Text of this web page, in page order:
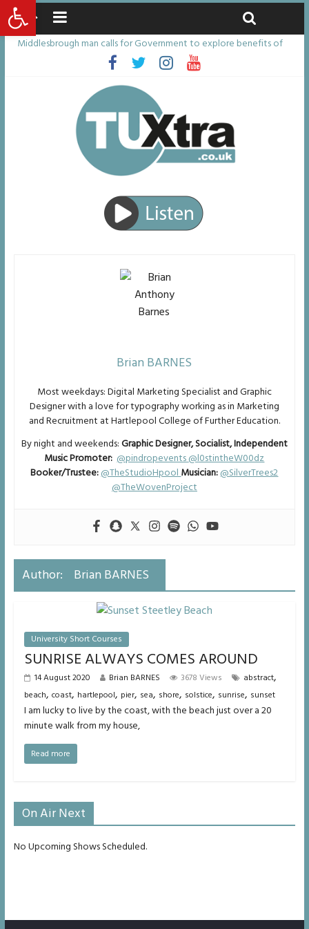
Open toolbar
Latest News:
Middlesbrough man calls for Government to explore benefits of
psychedelic treatments
I don’t remember anything in the bar – then I woke up in a hotel
room and realised I’d been raped
She watched her mum and brother die from cruel disease – now
Vicki bravely faces the same journey
Defying the odds: 40th birthday celebrations soon to begin for
man who doctors said would be unlikely to live past his mid-teens
Residents left unhappy after Middlesbrough Council’s decision to
remove Linthorpe Road benches
Brian BARNES
Most weekdays: Digital Marketing Specialist and Graphic
Designer with a love for typography working as in Marketing
and Recruitment at Hartlepool College of Further Education.
By night and weekends: Graphic Designer, Socialist, Independent
Music Promoter:@pindropevents@l0stintheW00dz
Booker/Trustee:@TheStudioHpoolMusician:@SilverTrees2
@TheWovenProject
Author: Brian BARNES
University Short Courses
SUNRISE ALWAYS COMES AROUND
14 August 2020 Brian BARNES 3678 Views abstract,
beach, coast, hartlepool, pier, sea, shore, solstice, sunrise, sunset
I am lucky to live by the coast, with the beach just over a 20
minute walk from my house,
Read more
On Air Next
No Upcoming Shows Scheduled.